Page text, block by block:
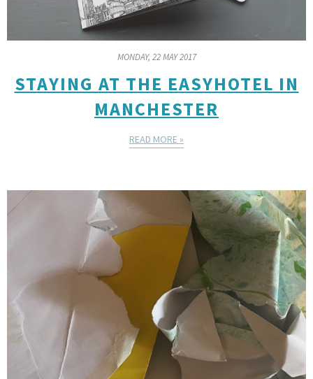
MONDAY, 22 MAY 2017
STAYING AT THE EASYHOTEL IN
MANCHESTER
READ MORE »